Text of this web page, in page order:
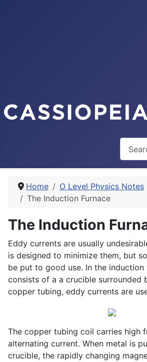
Home
O Level Physics Notes
The Induction Furnace
The Induction
Eddy currents are usually
is designed to minimize them, but
be put to good use. In the induction
consists of a a crucible surrounded
copper tubing, eddy currents are
The copper tubing coil carries high
alternating current. When metal is
crucible, the rapidly changing